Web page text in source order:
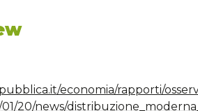
economia/rapporti/
20/news/